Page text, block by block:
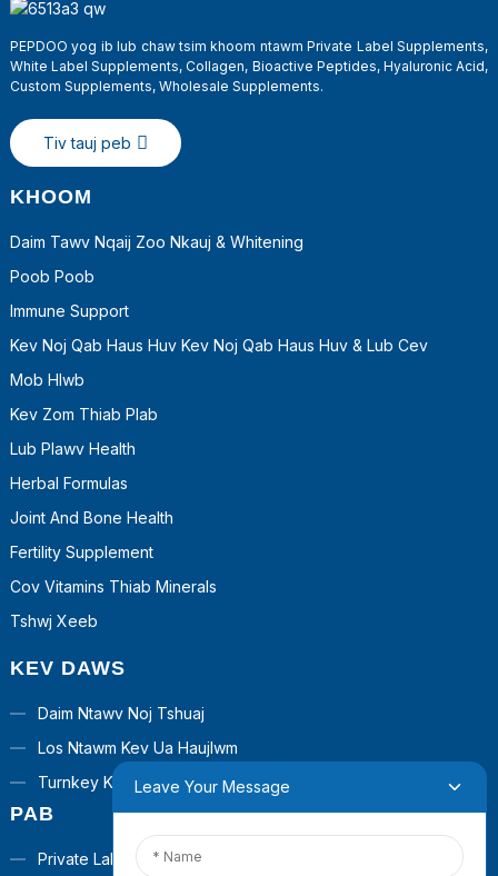
PEPDOO yog ib lub chaw tsim khoom ntawm Private Label Supplements,
White Label Supplements, Collagen, Bioactive Peptides, Hyaluronic Acid,
Custom Supplements, Wholesale Supplements.
Tiv tauj peb
KHOOM
Daim Tawv Nqaij Zoo Nkauj & Whitening
Poob Poob
Immune Support
Kev Noj Qab Haus Huv Kev Noj Qab Haus Huv & Lub Cev
Mob Hlwb
Kev Zom Thiab Plab
Lub Plawv Health
Herbal Formulas
Joint And Bone Health
Fertility Supplement
Cov Vitamins Thiab Minerals
Tshwj Xeeb
KEV DAWS
Daim Ntawv Noj Tshuaj
Los Ntawm Kev Ua Haujlwm
Turnkey Kev Daws Teeb Meem
PAB
Private Label
Leave Your Message